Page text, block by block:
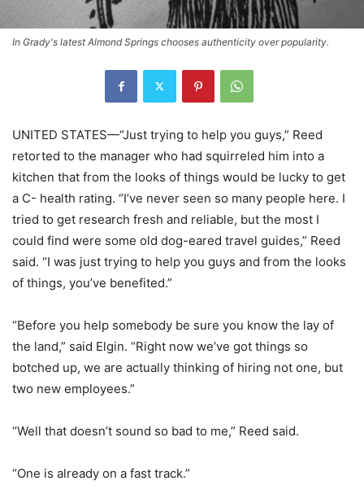
In Grady's latest Almond Springs chooses authenticity over popularity.
UNITED STATES—“Just trying to help you guys,” Reed
retorted to the manager who had squirreled him into a
kitchen that from the looks of things would be lucky to get
a C- health rating. “I’ve never seen so many people here. I
tried to get research fresh and reliable, but the most I
could find were some old dog-eared travel guides,” Reed
said. “I was just trying to help you guys and from the looks
of things, you’ve benefited.”
“Before you help somebody be sure you know the lay of
the land,” said Elgin. “Right now we’ve got things so
botched up, we are actually thinking of hiring not one, but
two new employees.”
“Well that doesn’t sound so bad to me,” Reed said.
“One is already on a fast track.”